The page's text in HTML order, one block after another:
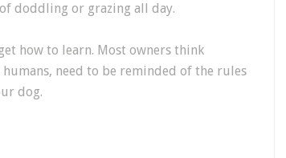
doddling or grazing all day.
how to learn. Most owners think
need to be reminded of the rules
dog.